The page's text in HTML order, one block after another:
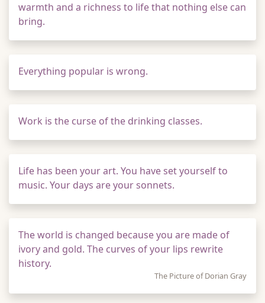
warmth and a richness to life that nothing else can
bring.
Everything popular is wrong.
Work is the curse of the drinking classes.
Life has been your art. You have set yourself to
music. Your days are your sonnets.
The world is changed because you are made of
ivory and gold. The curves of your lips rewrite
history.
The Picture of Dorian Gray